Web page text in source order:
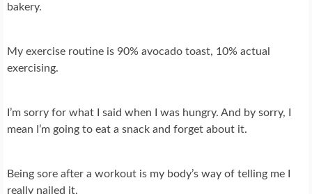
bakery.
My exercise routine is 90% avocado toast, 10% actual
exercising.
I’m sorry for what I said when I was hungry. And by sorry, I
mean I’m going to eat a snack and forget about it.
Being sore after a workout is my body’s way of telling me I
really nailed it.